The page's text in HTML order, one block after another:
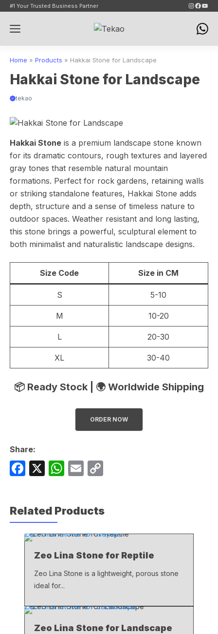
Skip
content
#1 Your Trusted Business Partner Instagram
Menu
Home » Products » Hakkai Stone for Landscape
Hakkai Stone for Landscape
tekao
Hakkai Stone is a premium landscape stone known
for its dramatic contours, rough textures and layered
gray tones that resemble natural mountain
formations. Perfect for rock gardens, retaining walls
or striking standalone features, Hakkai Stone adds
depth, structure and a sense of timeless nature to
outdoor spaces. Weather resistant and long lasting,
this stone brings a powerful, sculptural element to
both minimalist and naturalistic landscape designs.
Size Code Size in CM
S 5-10
M 10-20
L 20-30
XL 30-40
📦 Ready Stock | 🌍 Worldwide Shipping
ORDER NOW
Share:
F
e
b
o
o
X
W
s
A
p
E
y
Li
k
Related Products
Zeo Lina Stone for Reptile
Zeo Lina Stone for Reptile
Zeo Lina Stone is a lightweight, porous stone
ideal for...
Zeo Lina Stone for Landscape
Zeo Lina Stone for Landscape